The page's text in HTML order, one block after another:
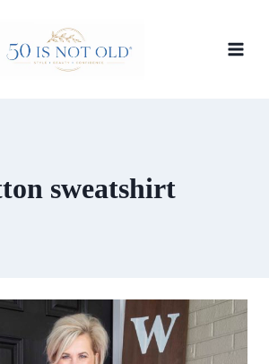
sweatshirt